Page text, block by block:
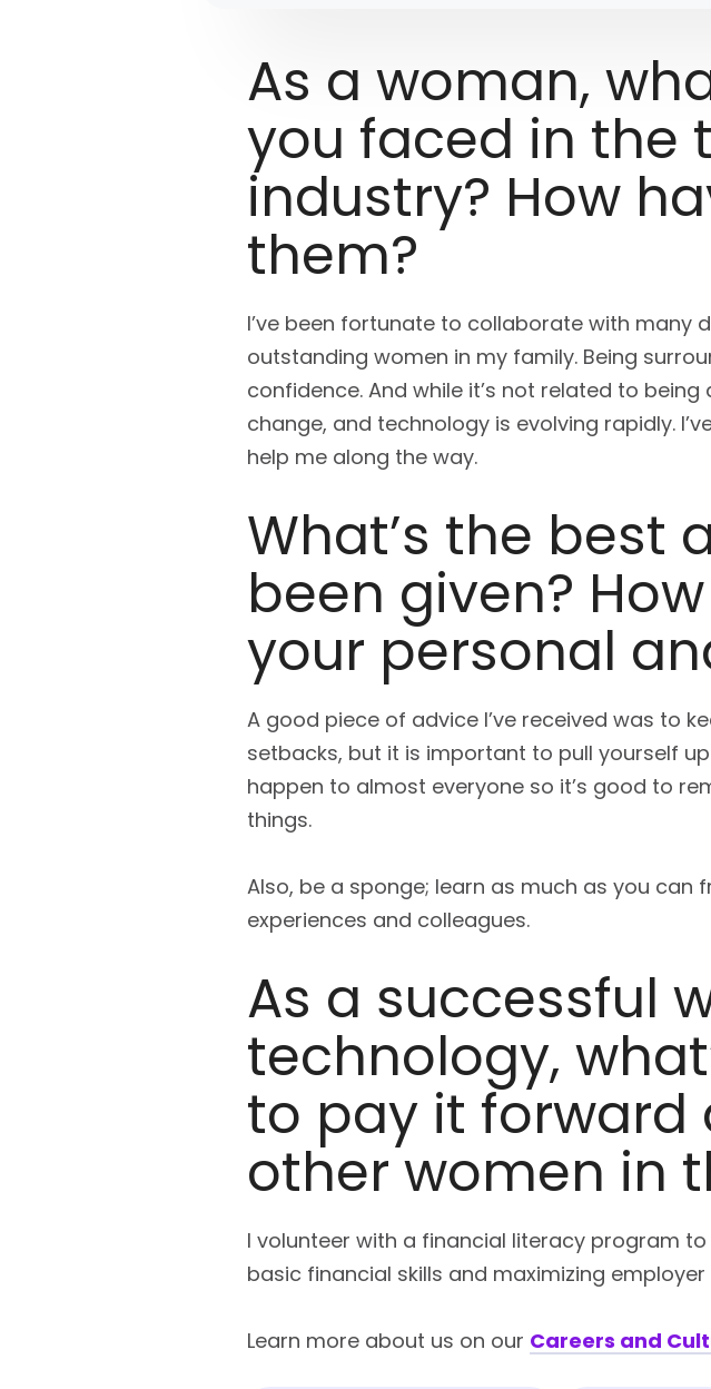
As a woman,
you faced in the
industry? How
them?
I’ve been fortunate to collaborate with many
outstanding women in my family. Being
confidence. And while it’s not related to
change, and technology is evolving rapidly.
help me along the way.
What’s the best
been given?
your personal
A good piece of advice I’ve received was to
setbacks, but it is important to pull yourself
happen to almost everyone so it’s good to
things.
Also, be a sponge; learn as much as you
experiences and colleagues.
As a successful
technology,
to pay it
other women in
I volunteer with a financial literacy program
basic financial skills and maximizing
Learn more about us on our Careers and